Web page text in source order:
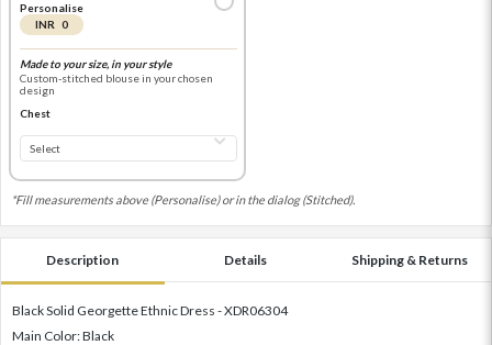
Personalise
INR 0
Made to your size, in your style
Custom-stitched blouse in your chosen
design
Chest
*Fill measurements above (Personalise) or in the dialog (Stitched).
Description Details Shipping & Returns
Black Solid Georgette Ethnic Dress - XDR06304
Main Color: Black